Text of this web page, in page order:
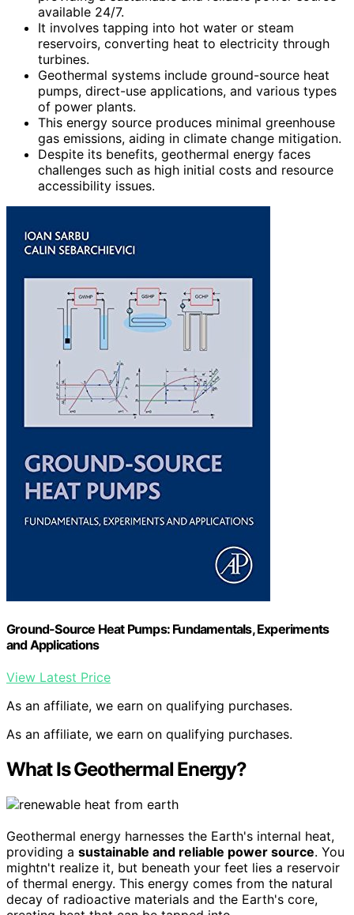
available 24/7.
It involves tapping into hot water or steam
reservoirs, converting heat to electricity through
turbines.
Geothermal systems include ground-source heat
pumps, direct-use applications, and various types
of power plants.
This energy source produces minimal greenhouse
gas emissions, aiding in climate change mitigation.
Despite its benefits, geothermal energy faces
challenges such as high initial costs and resource
accessibility issues.
Ground-Source Heat Pumps: Fundamentals, Experiments
and Applications
View Latest Price
As an affiliate, we earn on qualifying purchases.
As an affiliate, we earn on qualifying purchases.
What Is Geothermal Energy?
Geothermal energy harnesses the Earth's internal heat,
providing a sustainable and reliable power source. You
mightn't realize it, but beneath your feet lies a reservoir
of thermal energy. This energy comes from the natural
decay of radioactive materials and the Earth's core,